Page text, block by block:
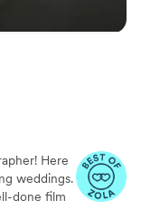
an
Here
weddings.
done film